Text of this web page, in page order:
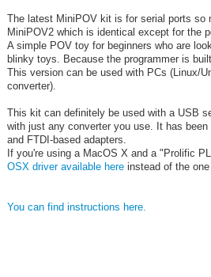
The latest MiniPOV kit is for serial ports so
MiniPOV2 which is identical except for the
A simple POV toy for beginners who are
blinky toys. Because the programmer is
This version can be used with PCs (Linux/
converter).
This kit can definitely be used with a USB
with just any converter you use. It has
and FTDI-based adapters.
If you're using a MacOS X and a "Prolific
OSX driver available hereinstead of the one
You can find instructions here.